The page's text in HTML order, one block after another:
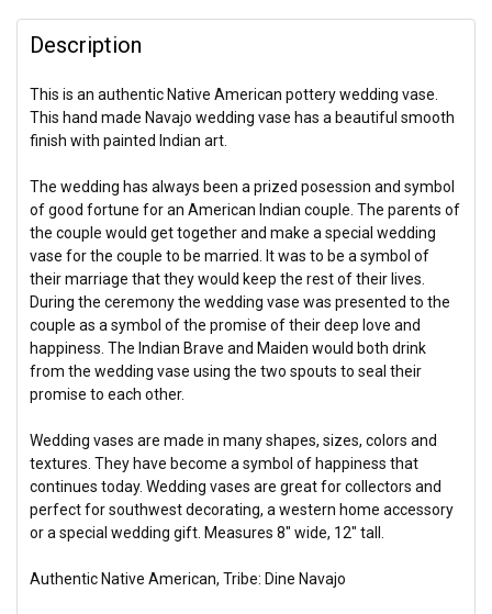
Description
This is an authentic Native American pottery wedding vase.
This hand made Navajo wedding vase has a beautiful smooth
finish with painted Indian art.
The wedding has always been a prized posession and symbol
of good fortune for an American Indian couple. The parents of
the couple would get together and make a special wedding
vase for the couple to be married. It was to be a symbol of
their marriage that they would keep the rest of their lives.
During the ceremony the wedding vase was presented to the
couple as a symbol of the promise of their deep love and
happiness. The Indian Brave and Maiden would both drink
from the wedding vase using the two spouts to seal their
promise to each other.
Wedding vases are made in many shapes, sizes, colors and
textures. They have become a symbol of happiness that
continues today. Wedding vases are great for collectors and
perfect for southwest decorating, a western home accessory
or a special wedding gift. Measures 8" wide, 12" tall.
Authentic Native American, Tribe: Dine Navajo